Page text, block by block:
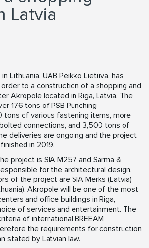
Latvia
Lithuania, UAB Peikko Lietuva, has
to a construction of a shopping and
Akropole located in Riga, Latvia. The
176 tons of PSB Punching
tons of various fastening items, more
connections, and 3,500 tons of
deliveries are ongoing and the project
in 2019.
project is SIA M257 and Sarma &
for the architectural design.
of the project are SIA Merks (Latvia)
Akropole will be one of the most
and office buildings in Riga,
of services and entertainment. The
of international BREEAM
the requirements for construction
stated by Latvian law.